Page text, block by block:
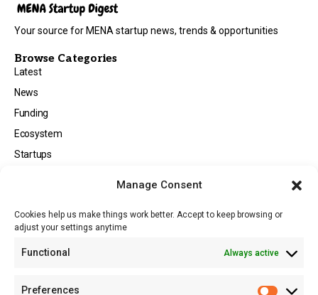
Manage Consent
Cookies help us make things work better. Accept to keep browsing or
adjust your settings anytime
Functional Always active
Preferences
Your source for MENA startup news, trends & opportunities
Browse Categories
Latest
News
Funding
Ecosystem
Startups
Tech
About
About MSD